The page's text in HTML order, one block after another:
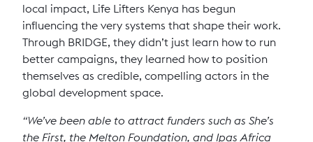
local impact, Life Lifters Kenya has begun
influencing the very systems that shape their work.
Through BRIDGE, they didn’t just learn how to run
better campaigns, they learned how to position
themselves as credible, compelling actors in the
global development space.
“We’ve been able to attract funders such as She’s
the First, the Melton Foundation, and Ipas Africa